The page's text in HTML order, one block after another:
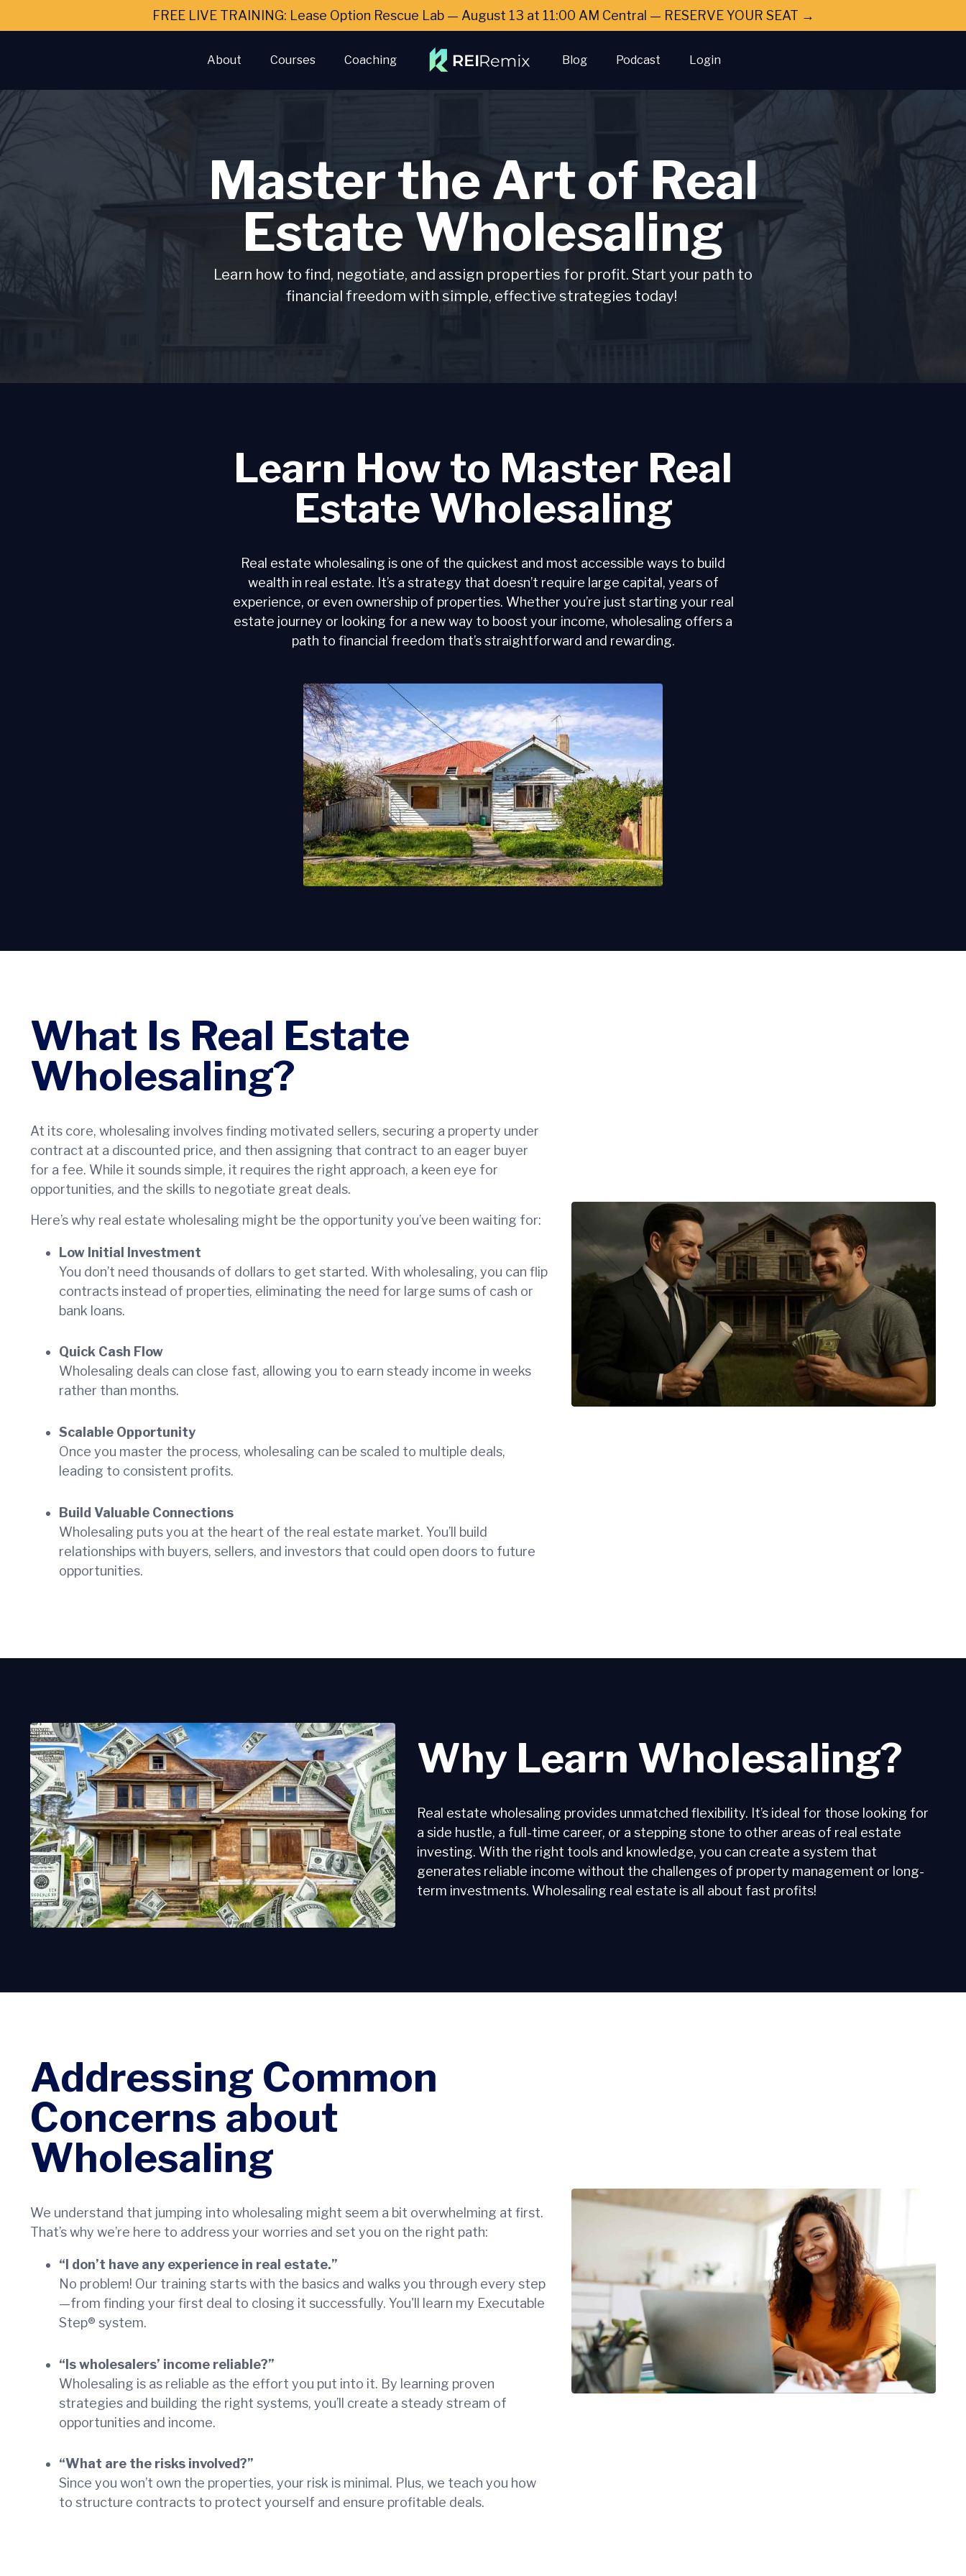
FREE LIVE TRAINING: Lease Option Rescue Lab — August 13 at 11:00 AM Central — RESERVE YOUR SEAT →
About Courses Coaching Blog Podcast Login
Master the Art of Real
Estate Wholesaling
Learn how to find, negotiate, and assign properties for profit. Start your path to
financial freedom with simple, effective strategies today!
Learn How to Master Real
Estate Wholesaling
Real estate wholesaling is one of the quickest and most accessible ways to build
wealth in real estate. It’s a strategy that doesn’t require large capital, years of
experience, or even ownership of properties. Whether you’re just starting your real
estate journey or looking for a new way to boost your income, wholesaling offers a
path to financial freedom that’s straightforward and rewarding.
What Is Real Estate
Wholesaling?
At its core, wholesaling involves finding motivated sellers, securing a property under
contract at a discounted price, and then assigning that contract to an eager buyer
for a fee. While it sounds simple, it requires the right approach, a keen eye for
opportunities, and the skills to negotiate great deals.
Here’s why real estate wholesaling might be the opportunity you’ve been waiting for:
Low Initial Investment
You don’t need thousands of dollars to get started. With wholesaling, you can flip
contracts instead of properties, eliminating the need for large sums of cash or
bank loans.
Quick Cash Flow
Wholesaling deals can close fast, allowing you to earn steady income in weeks
rather than months.
Scalable Opportunity
Once you master the process, wholesaling can be scaled to multiple deals,
leading to consistent profits.
Build Valuable Connections
Wholesaling puts you at the heart of the real estate market. You’ll build
relationships with buyers, sellers, and investors that could open doors to future
opportunities.
Why Learn Wholesaling?
Real estate wholesaling provides unmatched flexibility. It’s ideal for those looking for
a side hustle, a full-time career, or a stepping stone to other areas of real estate
investing. With the right tools and knowledge, you can create a system that
generates reliable income without the challenges of property management or long-
term investments. Wholesaling real estate is all about fast profits!
Addressing Common
Concerns about
Wholesaling
We understand that jumping into wholesaling might seem a bit overwhelming at first.
That’s why we’re here to address your worries and set you on the right path:
“I don’t have any experience in real estate.”
No problem! Our training starts with the basics and walks you through every step
—from finding your first deal to closing it successfully. You'll learn my Executable
Step® system.
“Is wholesalers’ income reliable?”
Wholesaling is as reliable as the effort you put into it. By learning proven
strategies and building the right systems, you’ll create a steady stream of
opportunities and income.
“What are the risks involved?”
Since you won’t own the properties, your risk is minimal. Plus, we teach you how
to structure contracts to protect yourself and ensure profitable deals.